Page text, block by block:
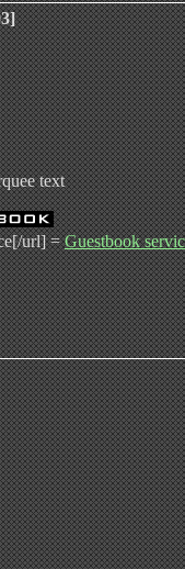
text
url] =Guestbook